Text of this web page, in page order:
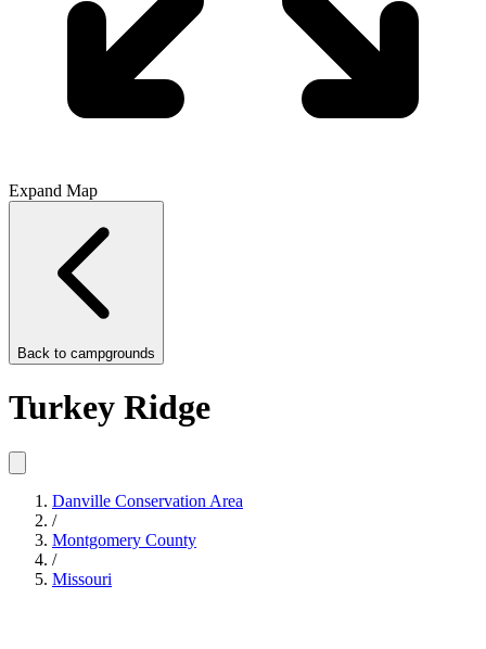
Expand Map
Back to campgrounds
Turkey Ridge
Danville Conservation Area
/
Montgomery County
/
Missouri